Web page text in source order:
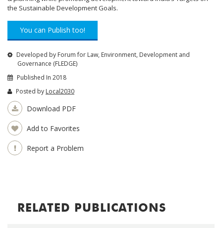
the Sustainable Development Goals.
You can Publish too!
Developed by Forum for Law, Environment, Development and
Governance (FLEDGE)
Published In 2018
Posted by Local2030
Download PDF
Add to Favorites
Report a Problem
RELATED PUBLICATIONS